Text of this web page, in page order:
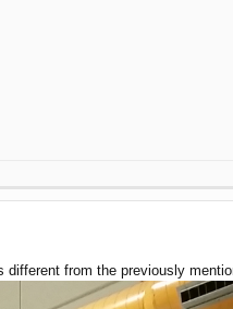
from the previously